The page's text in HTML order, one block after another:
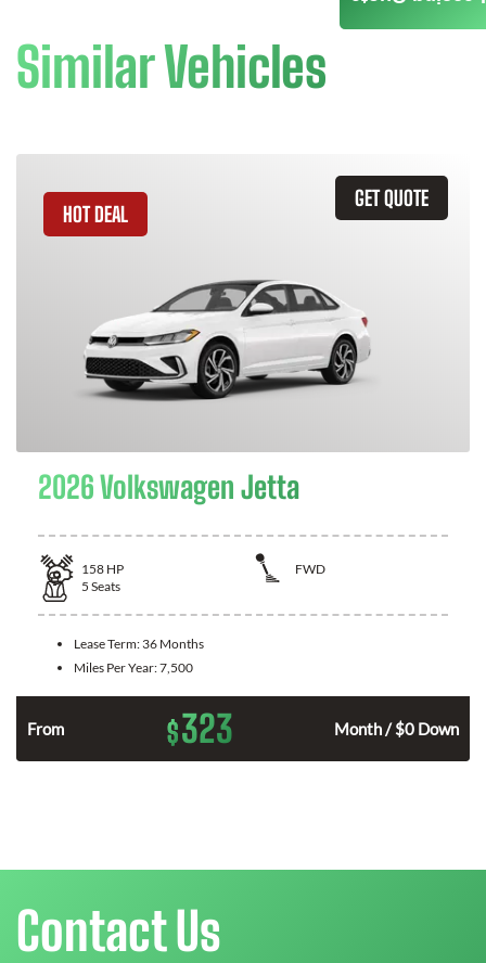
Similar Vehicles
GET QUOTE
HOT DEAL
2026 Volkswagen Jetta
158 HP
FWD
5 Seats
Lease Term: 36 Months
Miles Per Year:7,500
From $323 Month / $0 Down
Contact Us